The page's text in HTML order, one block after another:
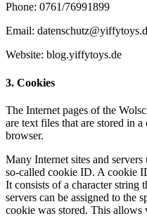
Phone: 0761/76991899
Email:
Website: blog.yiffytoys.de
3. Cookies
The Internet pages of the
are text files that are stored in
browser.
Many Internet sites and
so-called cookie ID. A cookie
It consists of a character string
servers can be assigned to the
cookie was stored. This allows